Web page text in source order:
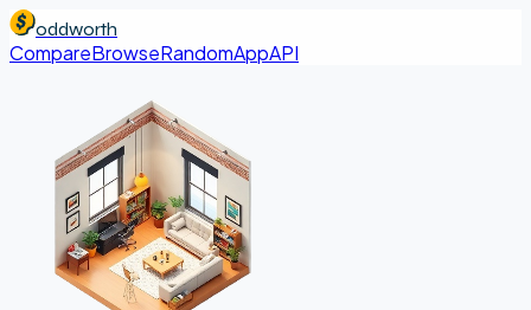
oddworth
CompareBrowseRandomAppAPI